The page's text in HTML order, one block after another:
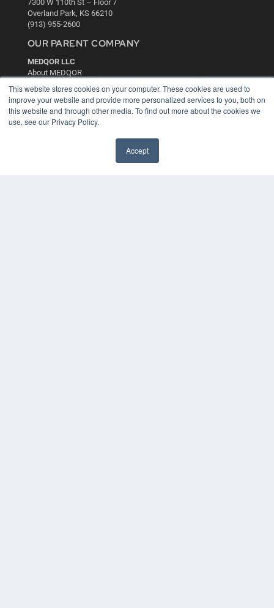
This website stores cookies on your computer. These cookies are used to
improve your website and provide more personalized services to you, both on
this website and through other media. To find out more about the cookies we
use, see our Privacy Policy.
Accept
7300 W 110th St – Floor 7
Overland Park, KS 66210
(913) 955-2600
OUR PARENT COMPANY
MEDQOR LLC
About MEDQOR
Press Releases
KEY RESOURCES